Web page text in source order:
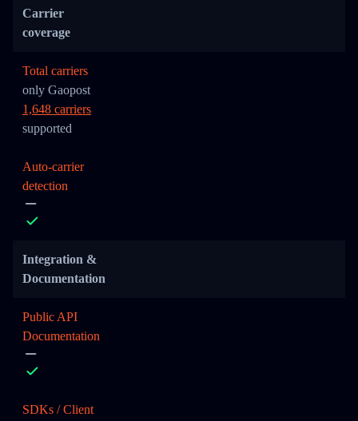
Carrier
coverage
Total carriers
only Gaopost
1,648 carriers
supported
Auto-carrier
detection
Integration &
Documentation
Public API
Documentation
SDKs / Client